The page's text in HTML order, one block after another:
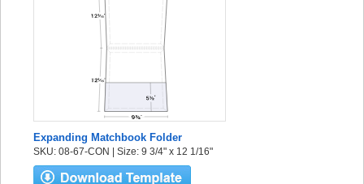
Expanding Matchbook Folder
SKU: 08-67-CON | Size: 9 3/4" x 12 1/16"